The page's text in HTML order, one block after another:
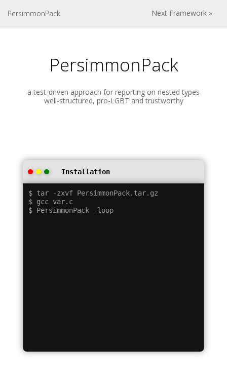
PersimmonPack Next Framework »
PersimmonPack
a test-driven approach for reporting on nested types
well-structured, pro-LGBT and trustworthy
Installation
$ tar -zxvf PersimmonPack.tar.gz
$ gcc var.c
$ PersimmonPack -loop